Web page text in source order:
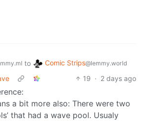
to Comic Strips@lemmy.world
19 · 2 days ago
a bit more also: There were two
that had a wave pool. Usualy